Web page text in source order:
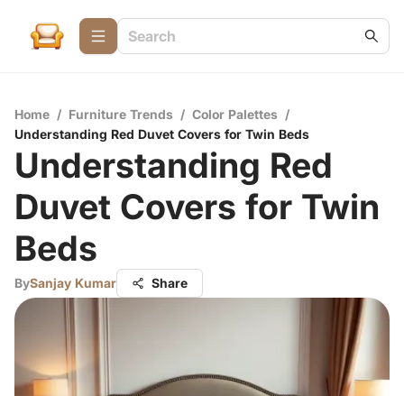
Home / Furniture Trends / Color Palettes /
Understanding Red Duvet Covers for Twin Beds
Understanding Red
Duvet Covers for Twin
Beds
BySanjay Kumar Share